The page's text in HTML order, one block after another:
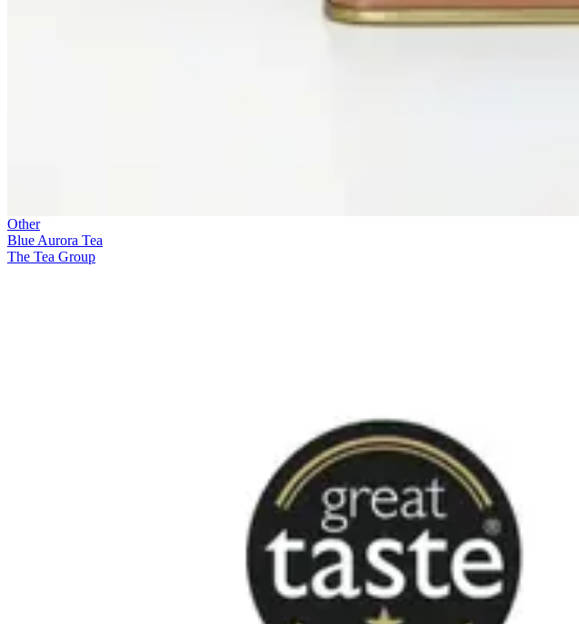
Other
Blue Aurora Tea
The Tea Group